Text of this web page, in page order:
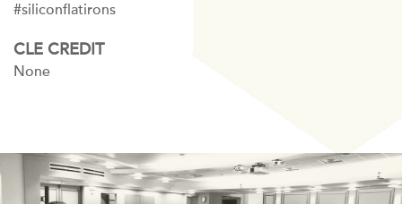
#siliconflatirons
CLE CREDIT
None